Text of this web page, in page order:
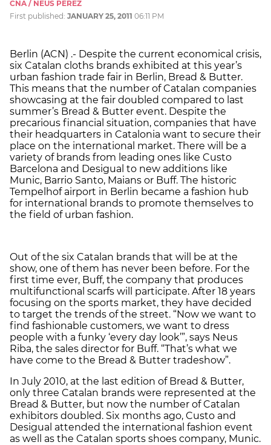
CNA / NEUS PÉREZ
First published: JANUARY 25, 2011 06:11 PM
Berlin (ACN) .- Despite the current economical crisis,
six Catalan cloths brands exhibited at this year’s
urban fashion trade fair in Berlin, Bread & Butter.
This means that the number of Catalan companies
showcasing at the fair doubled compared to last
summer’s Bread & Butter event. Despite the
precarious financial situation, companies that have
their headquarters in Catalonia want to secure their
place on the international market. There will be a
variety of brands from leading ones like Custo
Barcelona and Desigual to new additions like
Munic, Barrio Santo, Maians or Buff. The historic
Tempelhof airport in Berlin became a fashion hub
for international brands to promote themselves to
the field of urban fashion.
Out of the six Catalan brands that will be at the
show, one of them has never been before. For the
first time ever, Buff, the company that produces
multifunctional scarfs will participate. After 18 years
focusing on the sports market, they have decided
to target the trends of the street. “Now we want to
find fashionable customers, we want to dress
people with a funky ‘every day look’”, says Neus
Riba, the sales director for Buff. “That’s what we
have come to the Bread & Butter tradeshow”.
In July 2010, at the last edition of Bread & Butter,
only three Catalan brands were represented at the
Bread & Butter, but now the number of Catalan
exhibitors doubled. Six months ago, Custo and
Desigual attended the international fashion event
as well as the Catalan sports shoes company, Munic.